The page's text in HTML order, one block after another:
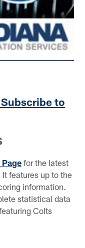
to
Pagefor the latest
It features up to the
information.
statistical data
Colts